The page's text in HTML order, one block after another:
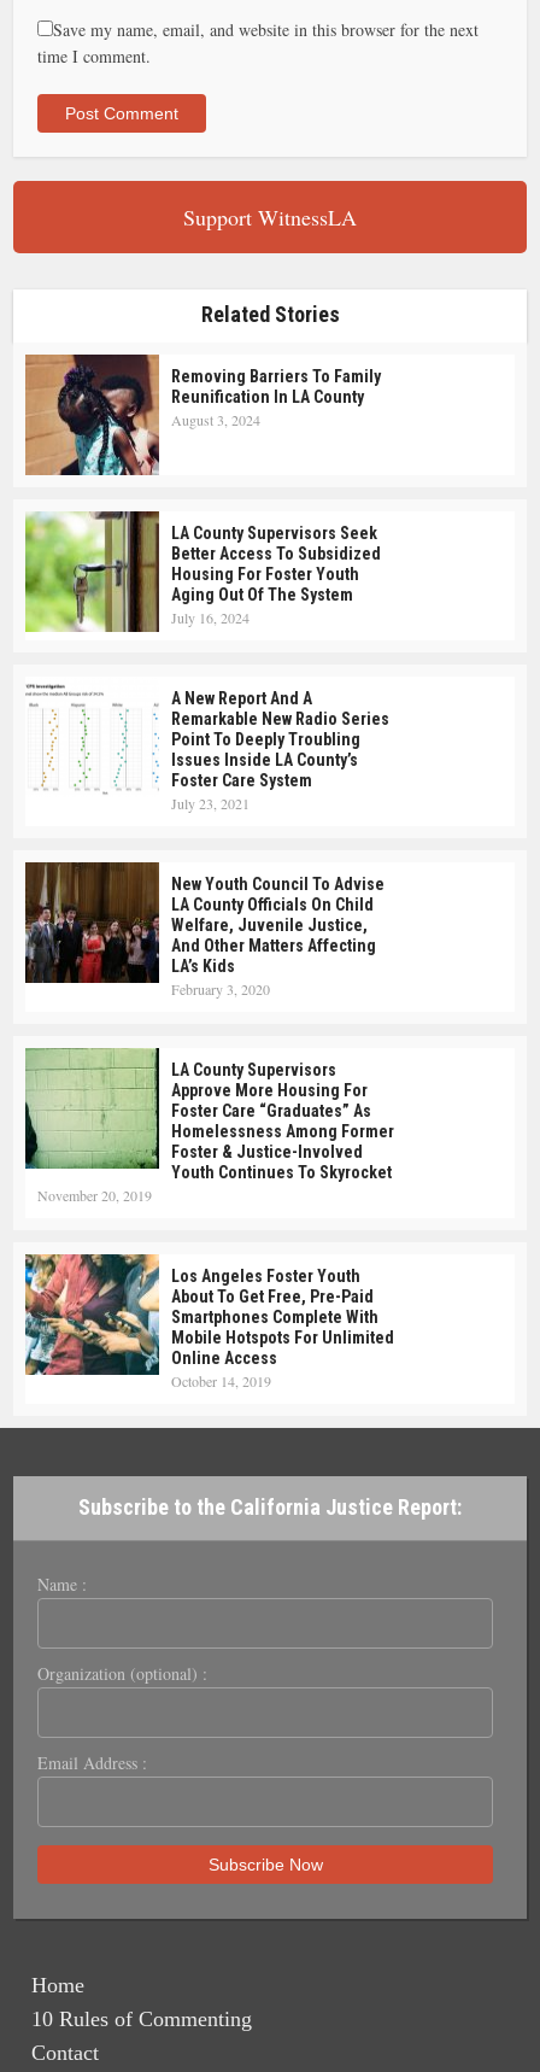
Save my name, email, and website in this browser for the next
time I comment.
Support WitnessLA
Related Stories
Removing Barriers To Family
Reunification In LA County
August 3, 2024
LA County Supervisors Seek
Better Access To Subsidized
Housing For Foster Youth
Aging Out Of The System
July 16, 2024
A New Report And A
Remarkable New Radio Series
Point To Deeply Troubling
Issues Inside LA County’s
Foster Care System
July 23, 2021
New Youth Council To Advise
LA County Officials On Child
Welfare, Juvenile Justice,
And Other Matters Affecting
LA’s Kids
February 3, 2020
LA County Supervisors
Approve More Housing For
Foster Care “Graduates” As
Homelessness Among Former
Foster & Justice-Involved
Youth Continues To Skyrocket
November 20, 2019
Los Angeles Foster Youth
About To Get Free, Pre-Paid
Smartphones Complete With
Mobile Hotspots For Unlimited
Online Access
October 14, 2019
Subscribe to the California Justice Report:
Name :
Organization (optional) :
Email Address :
Home
10 Rules of Commenting
Contact